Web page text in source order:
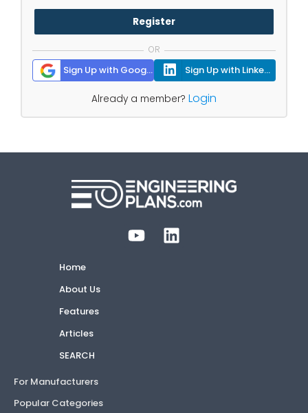
Register
OR
Sign Up with Google Sign Up with Linkedin
Already a member? Login
Home
About Us
Features
Articles
SEARCH
For Manufacturers
Popular Categories